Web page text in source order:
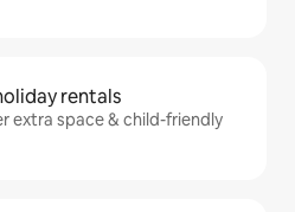
rentals
extra space & child-friendly